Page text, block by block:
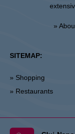
»
SITEMAP:
» Shopping
» Restaurants